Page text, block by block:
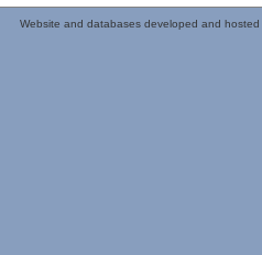
Website and databases developed and